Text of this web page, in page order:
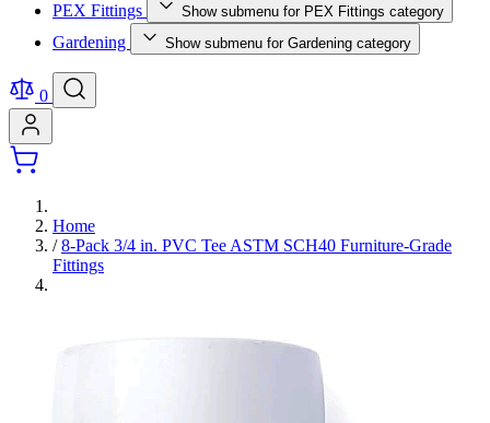
PEX Fittings Show submenu for PEX Fittings category
Gardening Show submenu for Gardening category
0
Home
/ 8-Pack 3/4 in. PVC Tee ASTM SCH40 Furniture-Grade
Fittings